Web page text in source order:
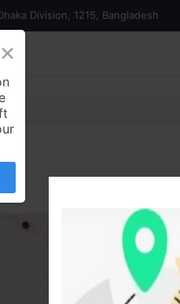
Division, 1215, Bangladesh
×